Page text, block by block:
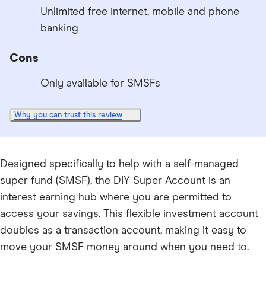
Unlimited free internet, mobile and phone
banking
Cons
Only available for SMSFs
Why you can trust this review
Designed specifically to help with a self-managed
super fund (SMSF), the DIY Super Account is an
interest earning hub where you are permitted to
access your savings. This flexible investment account
doubles as a transaction account, making it easy to
move your SMSF money around when you need to.